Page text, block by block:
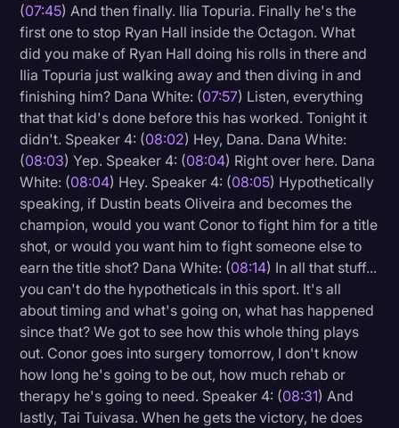
(07:45) And then finally. Ilia Topuria. Finally he's the
first one to stop Ryan Hall inside the Octagon. What
did you make of Ryan Hall doing his rolls in there and
Ilia Topuria just walking away and then diving in and
finishing him? Dana White: (07:57) Listen, everything
that that kid's done before this has worked. Tonight it
didn't. Speaker 4: (08:02) Hey, Dana. Dana White:
(08:03) Yep. Speaker 4: (08:04) Right over here. Dana
White: (08:04) Hey. Speaker 4: (08:05) Hypothetically
speaking, if Dustin beats Oliveira and becomes the
champion, would you want Conor to fight him for a title
shot, or would you want him to fight someone else to
earn the title shot? Dana White: (08:14) In all that stuff...
you can't do the hypotheticals in this sport. It's all
about timing and what's going on, what has happened
since that? We got to see how this whole thing plays
out. Conor goes into surgery tomorrow, I don't know
how long he's going to be out, how much rehab or
therapy he's going to need. Speaker 4: (08:31) And
lastly, Tai Tuivasa. When he gets the victory, he does